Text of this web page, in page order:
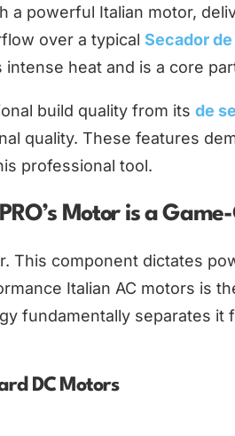
a powerful Italian motor,
over a typical Secador
heat and is a core
build quality from its de
quality. These features
professional tool.
Motor is a
This component dictates
Italian AC motors is
fundamentally separates it
DC Motors